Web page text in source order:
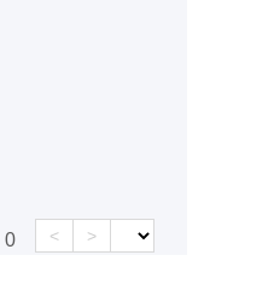
0 < >